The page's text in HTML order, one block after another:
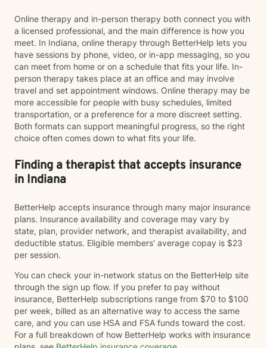
Online therapy and in-person therapy both connect you with
a licensed professional, and the main difference is how you
meet. In Indiana, online therapy through BetterHelp lets you
have sessions by phone, video, or in-app messaging, so you
can meet from home or on a schedule that fits your life. In-
person therapy takes place at an office and may involve
travel and set appointment windows. Online therapy may be
more accessible for people with busy schedules, limited
transportation, or a preference for a more discreet setting.
Both formats can support meaningful progress, so the right
choice often comes down to what fits your life.
Finding a therapist that accepts insurance
in Indiana
BetterHelp accepts insurance through many major insurance
plans. Insurance availability and coverage may vary by
state, plan, provider network, and therapist availability, and
deductible status. Eligible members' average copay is $23
per session.
You can check your in-network status on the BetterHelp site
through the sign up flow. If you prefer to pay without
insurance, BetterHelp subscriptions range from $70 to $100
per week, billed as an alternative way to access the same
care, and you can use HSA and FSA funds toward the cost.
For a full breakdown of how BetterHelp works with insurance